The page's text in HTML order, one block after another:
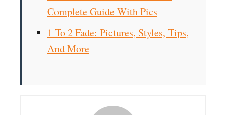
Complete Guide With Pics
1 To 2 Fade: Pictures, Styles, Tips,
And More